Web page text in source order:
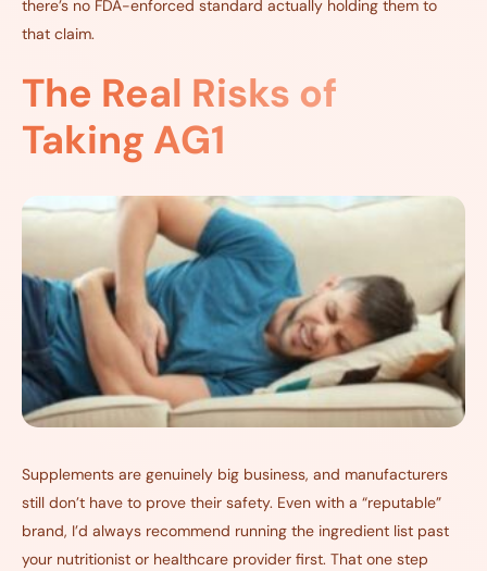
there’s no FDA-enforced standard actually holding them to
that claim.
The Real Risks of
Taking AG1
Supplements are genuinely big business, and manufacturers
still don’t have to prove their safety. Even with a “reputable”
brand, I’d always recommend running the ingredient list past
your nutritionist or healthcare provider first. That one step